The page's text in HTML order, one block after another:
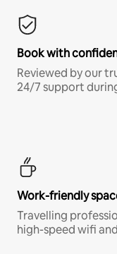
Book with
Reviewed by our
24/7 support
Work-friendly
Travelling
high-speed wifi